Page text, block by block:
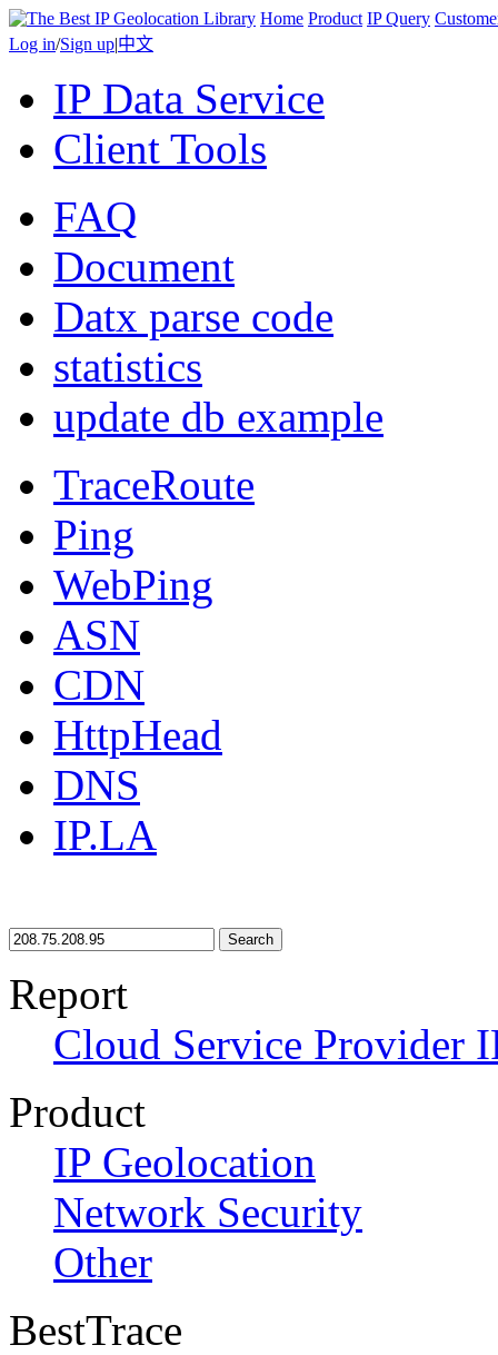
Home Product IP Query
Log in/Sign up|中文
IP Data Service
Client Tools
FAQ
Document
Datx parse code
statistics
update db example
TraceRoute
Ping
WebPing
ASN
CDN
HttpHead
DNS
IP.LA
Search
Report
Cloud Service Provider
Product
IP Geolocation
Network Security
Other
BestTrace